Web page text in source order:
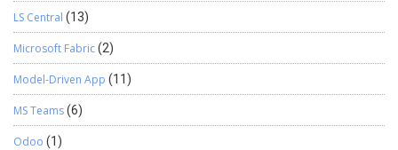
LS Central (13)
Microsoft Fabric(2)
Model-Driven App (11)
MS Teams(6)
Odoo (1)